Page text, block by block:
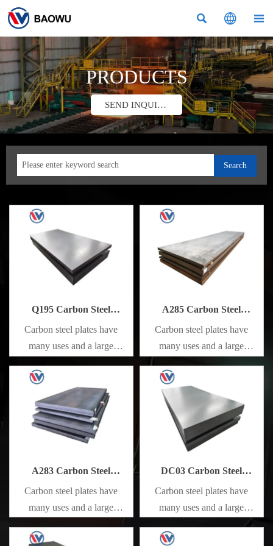
  
PRODUCTS
SEND INQUIRY
Search
Q195 Carbon Steel
Sheet/Plate
Carbon steel plates have
many uses and a large
used in railways, bridges, and
various construction projects
to manufacture various metal
components that bear static
loads, and unimportant
require heat treatment.
A285 Carbon Steel
Sheet/Plate
Carbon steel plates have
many uses and a large
used in railways, bridges, and
various construction projects
to manufacture various metal
components that bear static
loads, and unimportant
require heat treatment.
A283 Carbon Steel
Sheet/Plate
Carbon steel plates have
many uses and a large
used in railways, bridges, and
DC03 Carbon Steel
Sheet/Plate
Carbon steel plates have
many uses and a large
amount. They are mainly
used in railways, bridges, and